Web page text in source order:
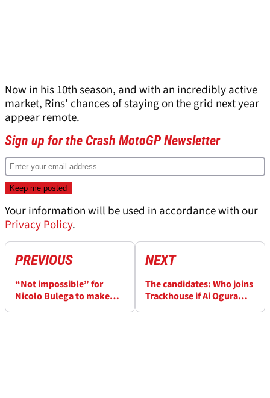
Now in his 10th season, and with an incredibly active
market, Rins’ chances of staying on the grid next year
appear remote.
Sign up for the Crash MotoGP Newsletter
Your information will be used in accordance with our
Privacy Policy.
PREVIOUS
“Not impossible” for
Nicolo Bulega to make
NEXT
The candidates: Who joins
Trackhouse if Ai Ogura